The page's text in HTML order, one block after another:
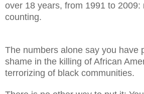
over 18 years, from 1991 to 2009:
counting.
The numbers alone say you have
shame in the killing of African
terrorizing of black communities.